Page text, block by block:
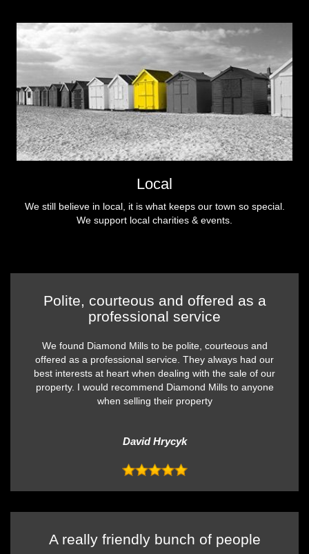
Local
We still believe in local, it is what keeps our town so special.
We support local charities & events.
Polite, courteous and offered as a
professional service
We found Diamond Mills to be polite, courteous and
offered as a professional service. They always had our
best interests at heart when dealing with the sale of our
property. I would recommend Diamond Mills to anyone
when selling their property
David Hrycyk
A really friendly bunch of people